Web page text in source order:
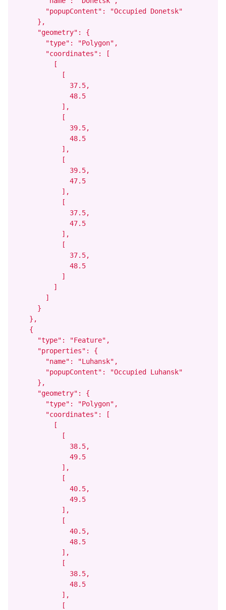
        "popupContent": "Occupied Donetsk"
      },
      "geometry": {
        "type": "Polygon",
        "coordinates": [
          [
            [
              37.5,
              48.5
            ],
            [
              39.5,
              48.5
            ],
            [
              39.5,
              47.5
            ],
            [
              37.5,
              47.5
            ],
            [
              37.5,
              48.5
            ]
          ]
        ]
      }
    },
    {
      "type": "Feature",
      "properties": {
        "name": "Luhansk",
        "popupContent": "Occupied Luhansk"
      },
      "geometry": {
        "type": "Polygon",
        "coordinates": [
          [
            [
              38.5,
              49.5
            ],
            [
              40.5,
              49.5
            ],
            [
              40.5,
              48.5
            ],
            [
              38.5,
              48.5
            ],
            [